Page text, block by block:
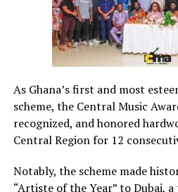
As Ghana’s first and most
scheme, the Central Music
recognized, and honored
Central Region for 12
Notably, the scheme made
“Artiste of the Year” to Dubai,